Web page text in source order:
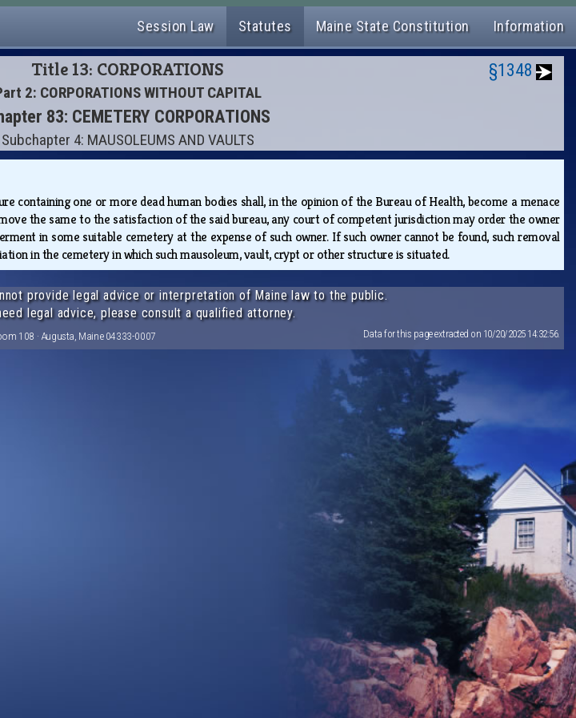
Session Law Statutes Maine State Constitution Information
Title 13: CORPORATIONS
2: CORPORATIONS WITHOUT CAPITAL
83: CEMETERY CORPORATIONS
Subchapter 4: MAUSOLEUMS AND VAULTS
§1348
containing one or more dead human bodies shall, in the opinion of the Bureau of Health, become a menace
the same to the satisfaction of the said bureau, any court of competent jurisdiction may order the owner
in some suitable cemetery at the expense of such owner. If such owner cannot be found, such removal
in the cemetery in which such mausoleum, vault, crypt or other structure is situated.
provide legal advice or interpretation of Maine law to the public.
legal advice, please consult a qualified attorney.
108 · Augusta, Maine 04333-0007 Data for this page extracted on 10/20/2025 14:32:56.